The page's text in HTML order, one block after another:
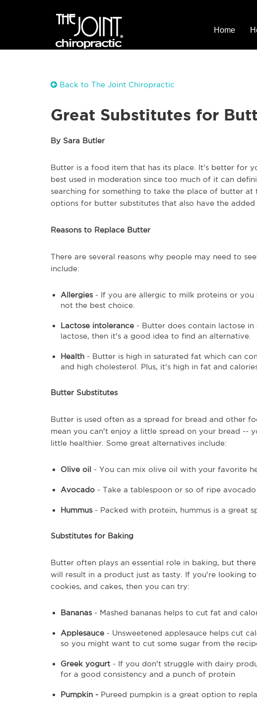
Home
Back to The Joint Chiropractic
Great Substitutes for
By Sara Butler
Butter is a food item that has its place. It's better for
best used in moderation since too much of it can
searching for something to take the place of butter at
options for butter substitutes that also have the
Reasons to Replace Butter
There are several reasons why people may need to
include:
Allergies- If you are allergic to milk proteins or
not the best choice.
Lactose intolerance - Butter does contain lactose
lactose, then it's a good idea to find an alternative.
Health - Butter is high in saturated fat which can
and high cholesterol. Plus, it's high in fat and
Butter Substitutes
Butter is used often as a spread for bread and other
mean you can't enjoy a little spread on your bread --
little healthier. Some great alternatives include:
Olive oil - You can mix olive oil with your favorite
Avocado - Take a tablespoon or so of ripe
Hummus- Packed with protein, hummus is a great
Substitutes for Baking
Butter often plays an essential role in baking, but
will result in a product just as tasty. If you're looking
cookies, and cakes, then you can try:
Bananas - Mashed bananas helps to cut fat and
Applesauce - Unsweetened applesauce helps cut
so you might want to cut some sugar from the
Greek yogurt - If you don't struggle with dairy
for a good consistency and a punch of protein
Pumpkin - Pureed pumpkin is a great option to